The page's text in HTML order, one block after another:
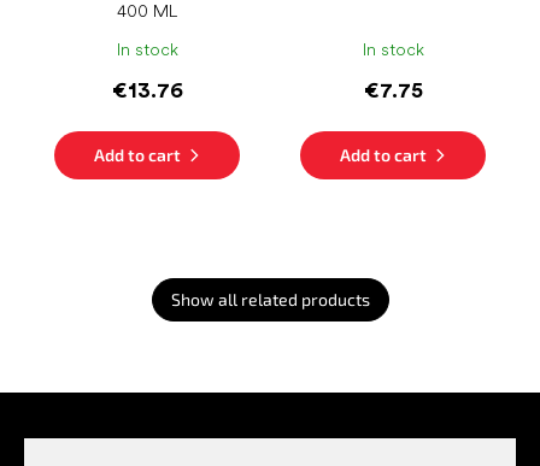
400 ML
In stock
€13.76
Add to cart
In stock
€7.75
Add to cart
Show all related products